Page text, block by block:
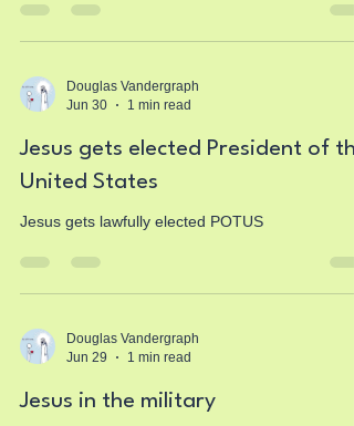
Douglas Vandergraph
Jun 30
1 min read
Jesus gets elected President of
United States
Jesus gets lawfully elected POTUS
Douglas Vandergraph
Jun 29
1 min read
Jesus in the military